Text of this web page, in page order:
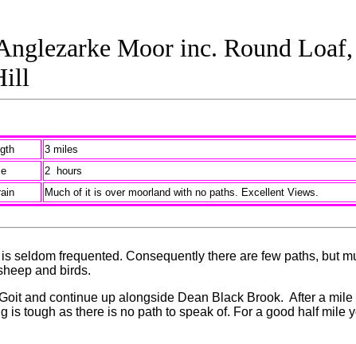
Moor inc. Round
3 miles
2 hours
Much of it is over moorland with no paths. Excellent Views.
seldom frequented. Consequently there are few paths, but
and birds.
and continue up alongside Dean Black Brook. After a
is tough as there is no path to speak of. For a good half mile